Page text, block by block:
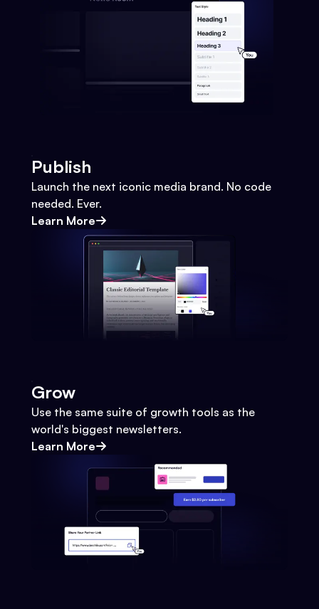
Publish
Launch the next iconic media brand. No code
needed. Ever.
Learn More
Grow
Use the same suite of growth tools as the
world's biggest newsletters.
Learn More